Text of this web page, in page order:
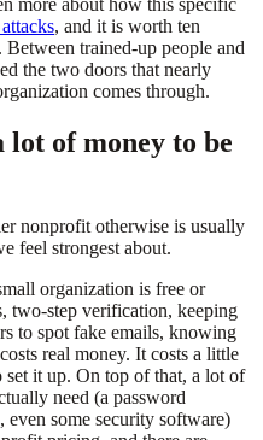
, and it is worth ten
trained-up people and
the two doors that nearly
comes through.
lot of money to be
nonprofit otherwise is usually
feel strongest about.
organization is free or
two-step verification, keeping
to spot fake emails, knowing
real money. It costs a little
set it up. On top of that, a lot of
need (a password
even some security software)